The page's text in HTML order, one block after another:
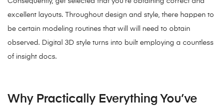
excellent layouts. Throughout design and style, there happen to
be certain modeling routines that will will need to obtain
observed. Digital 3D style turns into built employing a countless
of insight docs.
Why Practically Everything You’ve